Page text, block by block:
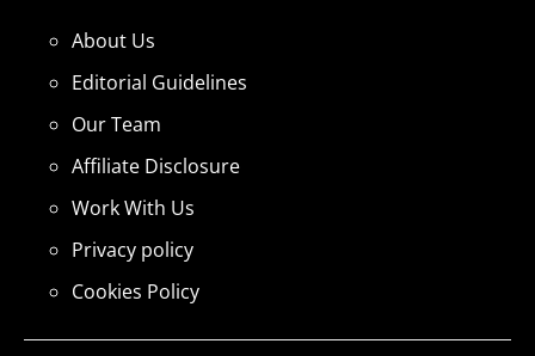
About Us
Editorial Guidelines
Our Team
Affiliate Disclosure
Work With Us
Privacy policy
Cookies Policy